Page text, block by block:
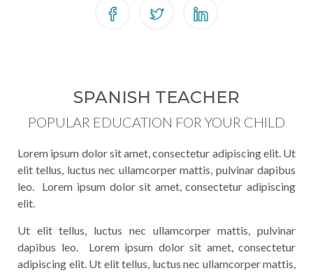
SPANISH TEACHER
POPULAR EDUCATION FOR YOUR CHILD
Lorem ipsum dolor sit amet, consectetur adipiscing elit. Ut
elit tellus, luctus nec ullamcorper mattis, pulvinar dapibus
leo. Lorem ipsum dolor sit amet, consectetur adipiscing
elit.
Ut elit tellus, luctus nec ullamcorper mattis, pulvinar
dapibus leo. Lorem ipsum dolor sit amet, consectetur
adipiscing elit. Ut elit tellus, luctus nec ullamcorper mattis,